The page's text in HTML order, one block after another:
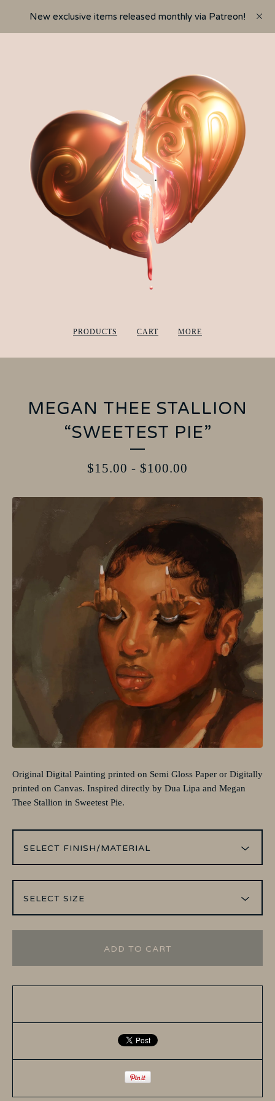
New exclusive items released monthly via Patreon!
PRODUCTS CART MORE
MEGAN THEE STALLION
“SWEETEST PIE”
$15.00 - $100.00
Original Digital Painting printed on Semi Gloss Paper or Digitally
printed on Canvas. Inspired directly by Dua Lipa and Megan
Thee Stallion in Sweetest Pie.
ADD TO CART